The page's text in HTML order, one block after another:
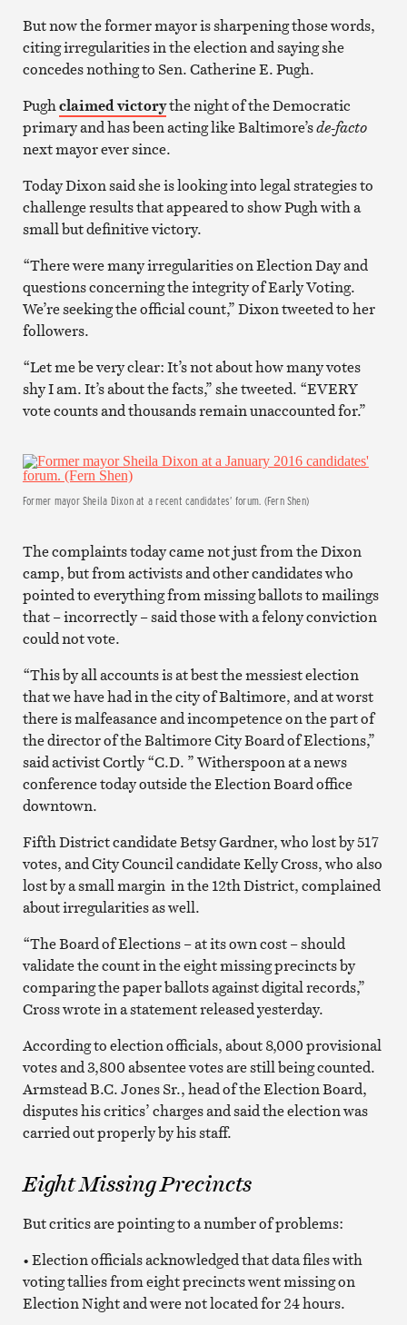
But now the former mayor is sharpening those words,
citing irregularities in the election and saying she
concedes nothing to Sen. Catherine E. Pugh.
Pughclaimed victorythe night of the Democratic
primary and has been acting like Baltimore’sde-facto
next mayor ever since.
Today Dixon said she is looking into legal strategies to
challenge results that appeared to show Pugh with a
small but definitive victory.
“There were many irregularities on Election Day and
questions concerning the integrity of Early Voting.
We’re seeking the official count,” Dixon tweeted to her
followers.
“Let me be very clear: It’s not about how many votes
shy I am. It’s about the facts,” she tweeted. “EVERY
vote counts and thousands remain unaccounted for.”
Former mayor Sheila Dixon at a recent candidates’ forum. (Fern Shen)
The complaints today came not just from the Dixon
camp, but from activists and other candidates who
pointed to everything from missing ballots to mailings
that – incorrectly – said those with a felony conviction
could not vote.
“This by all accounts is at best the messiest election
that we have had in the city of Baltimore, and at worst
there is malfeasance and incompetence on the part of
the director of the Baltimore City Board of Elections,”
said activist Cortly “C.D. ” Witherspoon at a news
conference today outside the Election Board office
downtown.
Fifth District candidate Betsy Gardner, who lost by 517
votes, and City Council candidate Kelly Cross, who also
lost by a small margin in the 12th District, complained
about irregularities as well.
“The Board of Elections – at its own cost – should
validate the count in the eight missing precincts by
comparing the paper ballots against digital records,”
Cross wrote in a statement released yesterday.
According to election officials, about 8,000 provisional
votes and 3,800 absentee votes are still being counted.
Armstead B.C. Jones Sr., head of the Election Board,
disputes his critics’ charges and said the election was
carried out properly by his staff.
Eight Missing Precincts
But critics are pointing to a number of problems:
• Election officials acknowledged that data files with
voting tallies from eight precincts went missing on
Election Night and were not located for 24 hours.